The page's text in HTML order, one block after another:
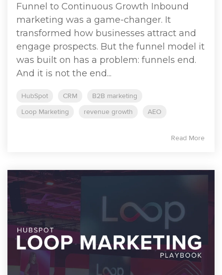
Funnel to Continuous Growth Inbound
marketing was a game-changer. It
transformed how businesses attract and
engage prospects. But the funnel model it
was built on has a problem: funnels end.
And it is not the end...
HubSpot CRM
B2B marketing
Loop Marketing
revenue growth AEO
Read More